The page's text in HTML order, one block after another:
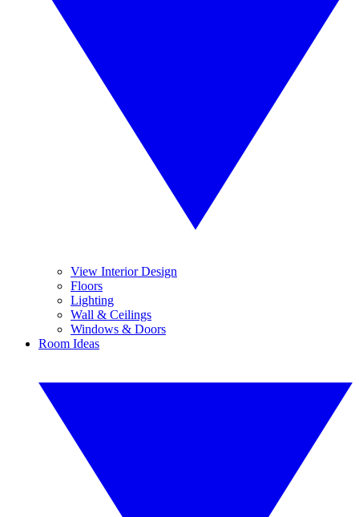
View Interior Design
Floors
Lighting
Wall & Ceilings
Windows & Doors
Room Ideas